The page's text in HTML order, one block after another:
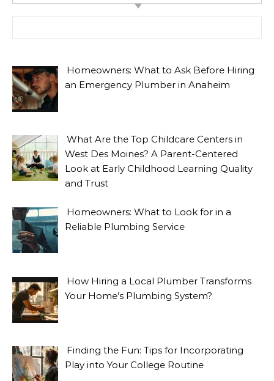
Homeowners: What to Ask Before Hiring
an Emergency Plumber in Anaheim
What Are the Top Childcare Centers in
West Des Moines? A Parent-Centered
Look at Early Childhood Learning Quality
and Trust
Homeowners: What to Look for in a
Reliable Plumbing Service
How Hiring a Local Plumber Transforms
Your Home’s Plumbing System?
Finding the Fun: Tips for Incorporating
Play into Your College Routine